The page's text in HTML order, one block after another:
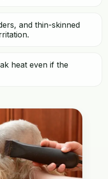
and thin-skinned
heat even if the